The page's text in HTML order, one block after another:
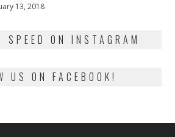
13, 2018
ON INSTAGRAM
US ON FACEBOOK!